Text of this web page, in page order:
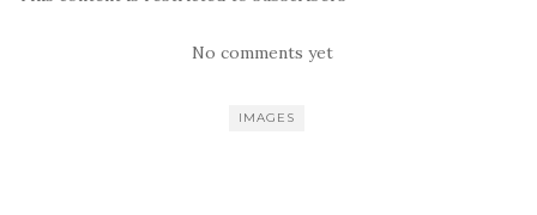
No comments yet
IMAGES